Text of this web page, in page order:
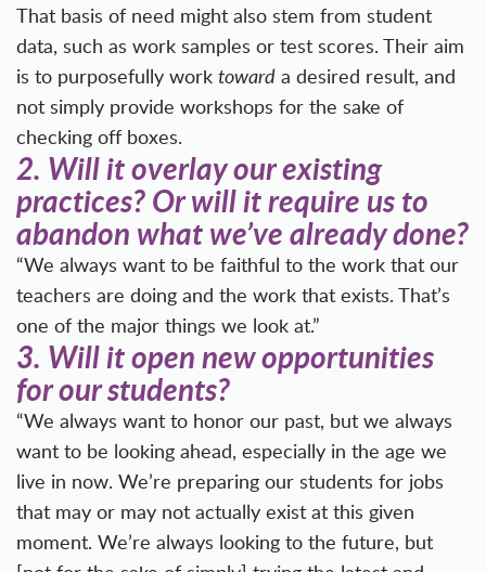
That basis of need might also stem from student
data, such as work samples or test scores. Their aim
is to purposefully work toward a desired result, and
not simply provide workshops for the sake of
checking off boxes.
2. Will it overlay our existing
practices? Or will it require us to
abandon what we’ve already done?
“We always want to be faithful to the work that our
teachers are doing and the work that exists. That’s
one of the major things we look at.”
3. Will it open new opportunities
for our students?
“We always want to honor our past, but we always
want to be looking ahead, especially in the age we
live in now. We’re preparing our students for jobs
that may or may not actually exist at this given
moment. We’re always looking to the future, but